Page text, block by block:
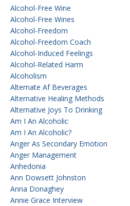
Alcohol-Free Wine
Alcohol-Free Wines
Alcohol-Freedom
Alcohol-Freedom Coach
Alcohol-Induced Feelings
Alcohol-Related Harm
Alcoholism
Alternate Af Beverages
Alternative Healing Methods
Alternative Joys To Drinking
Am I An Alcoholic
Am I An Alcoholic?
Anger As Secondary Emotion
Anger Management
Anhedonia
Ann Dowsett Johnston
Anna Donaghey
Annie Grace Interview